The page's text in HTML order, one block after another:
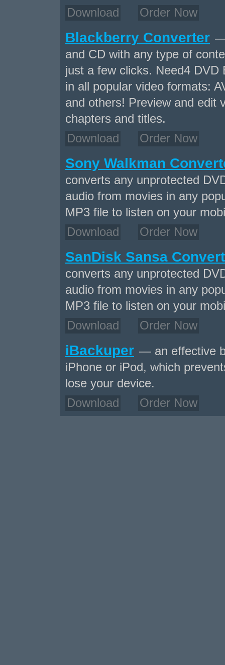
Download
Order Now
Blackberry Converter —
and CD with any type of
just a few clicks. Need4
in all popular video formats:
and others! Preview and edit
chapters and titles.
Download
Order Now
Sony Walkman
converts any unprotected
audio from movies in any
MP3 file to listen on your
Download
Order Now
SanDisk Sansa
converts any unprotected
audio from movies in any
MP3 file to listen on your
Download
Order Now
iBackuper — an effective
iPhone or iPod, which
lose your device.
Download
Order Now